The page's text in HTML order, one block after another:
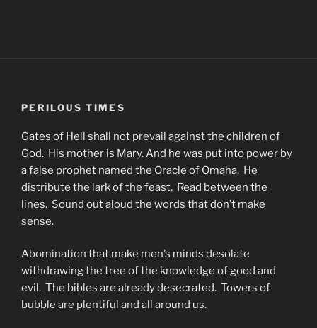
PERILOUS TIMES
Gates of Hell shall not prevail against the children of
God. His mother is Mary. And he was put into power by
a false prophet named the Oracle of Omaha. He
distribute the lark of the feast. Read between the
lines. Sound out aloud the words that don’t make
sense.
Abomination that make men’s minds desolate
withdrawing the tree of the knowledge of good and
evil. The bibles are already desecrated. Towers of
bubble are plentiful and all around us.